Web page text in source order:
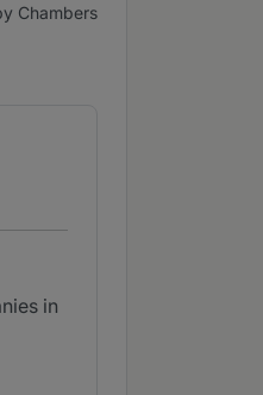
Chambers
in